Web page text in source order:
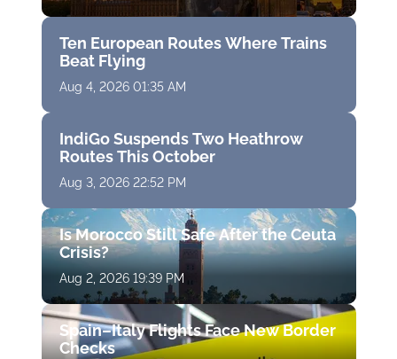
Ten European Routes Where Trains
Beat Flying
Aug 4, 2026 01:35 AM
IndiGo Suspends Two Heathrow
Routes This October
Aug 3, 2026 22:52 PM
Is Morocco Still Safe After the Ceuta
Crisis?
Aug 2, 2026 19:39 PM
Spain–Italy Flights Face New Border
Checks